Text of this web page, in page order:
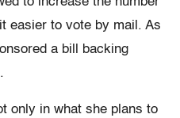
easier to vote by mail. As
a bill backing
only in what she plans to